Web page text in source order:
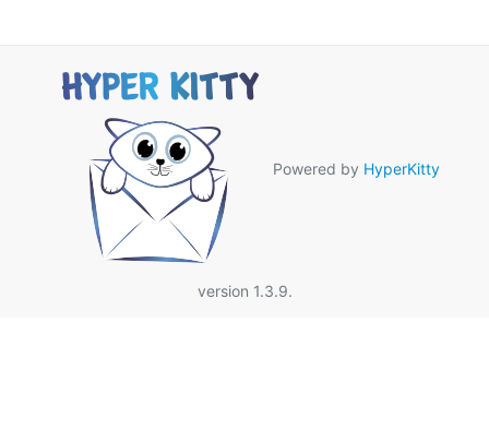
Powered by HyperKitty
version 1.3.9.